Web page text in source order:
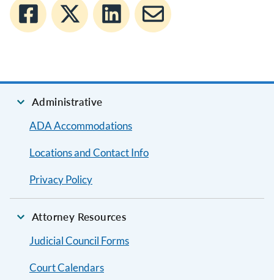
Administrative
ADA Accommodations
Locations and Contact Info
Privacy Policy
Attorney Resources
Judicial Council Forms
Court Calendars